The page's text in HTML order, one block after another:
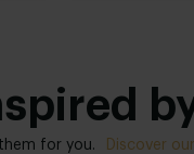
for you. Discover